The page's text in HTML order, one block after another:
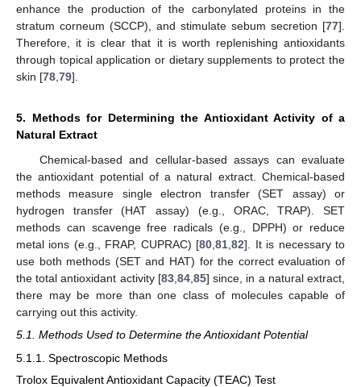
enhance the production of the carbonylated proteins in the
stratum corneum (SCCP), and stimulate sebum secretion [77].
Therefore, it is clear that it is worth replenishing antioxidants
through topical application or dietary supplements to protect the
skin [78,79].
5. Methods for Determining the Antioxidant Activity of a
Natural Extract
Chemical-based and cellular-based assays can evaluate
the antioxidant potential of a natural extract. Chemical-based
methods measure single electron transfer (SET assay) or
hydrogen transfer (HAT assay) (e.g., ORAC, TRAP). SET
methods can scavenge free radicals (e.g., DPPH) or reduce
metal ions (e.g., FRAP, CUPRAC) [80,81,82]. It is necessary to
use both methods (SET and HAT) for the correct evaluation of
the total antioxidant activity [83,84,85] since, in a natural extract,
there may be more than one class of molecules capable of
carrying out this activity.
5.1. Methods Used to Determine the Antioxidant Potential
5.1.1. Spectroscopic Methods
Trolox Equivalent Antioxidant Capacity (TEAC) Test